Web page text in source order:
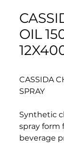
OIL
CASSIDA
SPRAY
Synthetic
spray form
beverage